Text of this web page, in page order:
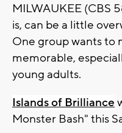
MILWAUKEE (CBS
is, can be a little
One group wants to
memorable,
young adults.
Islands of Brilliance
Monster Bash" this